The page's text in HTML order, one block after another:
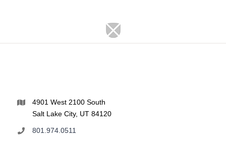
4901 West 2100 South
Salt Lake City, UT 84120
801.974.0511